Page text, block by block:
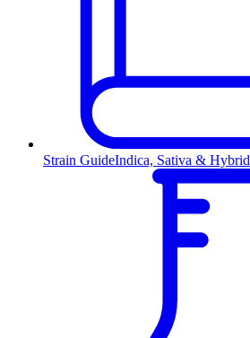
Strain GuideIndica, Sativa & Hybrid